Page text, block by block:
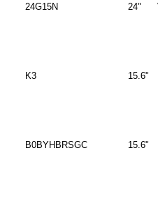
24G15N 24"
K3 15.6"
B0BYHBRSGC 15.6"